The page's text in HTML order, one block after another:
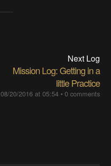
Next Log
Mission Log: Getting in a
little Practice
08/20/2016 at 05:54• 0 comments